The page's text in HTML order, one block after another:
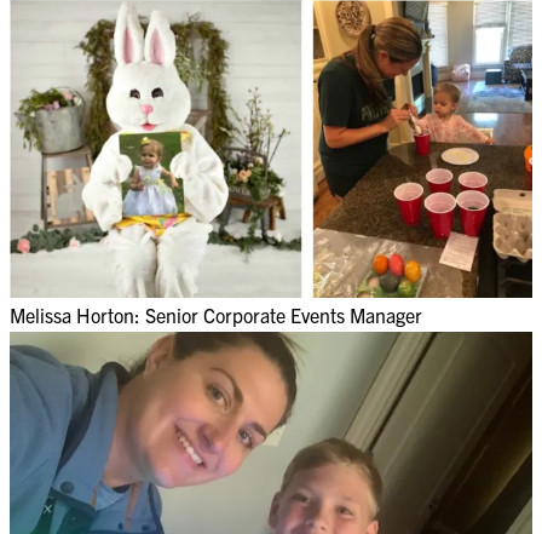
Melissa Horton: Senior Corporate Events Manager